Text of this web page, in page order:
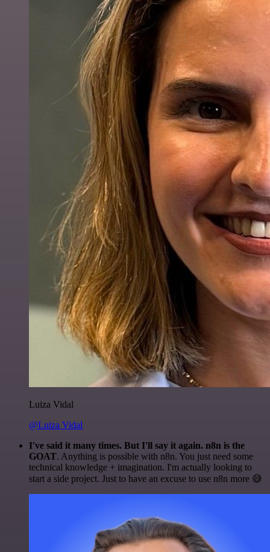
Luiza Vidal
@Luiza Vidal
I've said it many times. But I'll say it again. n8n is the
GOAT. Anything is possible with n8n. You just need some
technical knowledge + imagination. I'm actually looking to
start a side project. Just to have an excuse to use n8n more 😅